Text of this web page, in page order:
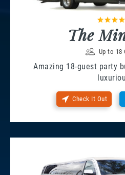
The
Up to 18
Amazing 18-guest party
Check It Out